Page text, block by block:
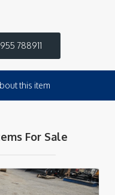
788911
this item
For Sale